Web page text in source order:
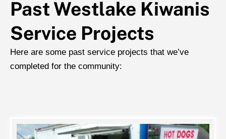
Past Westlake Kiwanis
Service Projects
Here are some past service projects that we’ve
completed for the community: